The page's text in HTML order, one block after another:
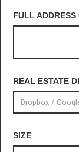
FULL
REAL ESTATE
SIZE